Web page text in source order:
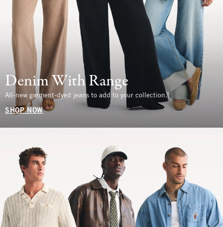
Denim With Range
All-new garment-dyed jeans to add to your collection.
SHOP NOW